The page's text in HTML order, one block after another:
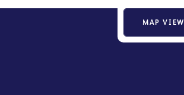
MAP VIEW